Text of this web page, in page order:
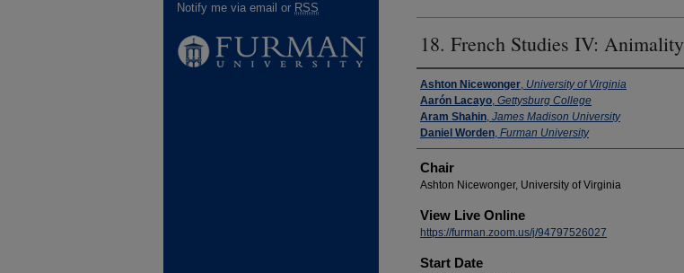
18. French Studies IV: Animality
Presenter Information
Ashton Nicewonger, University of Virginia
Aarón Lacayo, Gettysburg College
Aram Shahin, James Madison University
Daniel Worden, Furman University
Chair
Ashton Nicewonger, University of Virginia
View Live Online
https://furman.zoom.us/j/94797526027
Start Date
Notify me via email or RSS